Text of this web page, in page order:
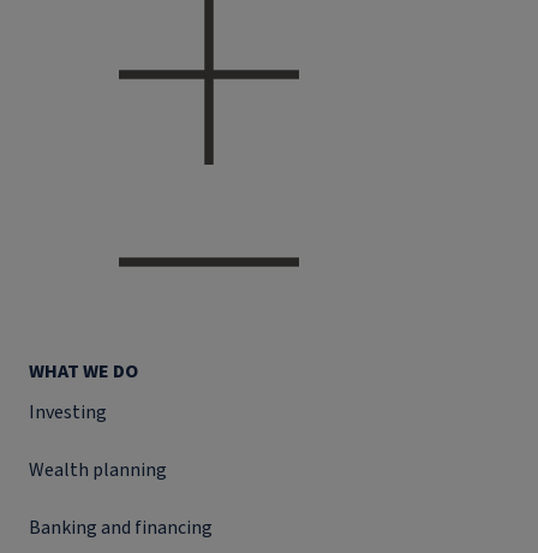
WHAT WE DO
Investing
Wealth planning
Banking and financing